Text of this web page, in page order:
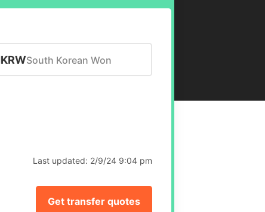
KRWSouth Korean Won
Last updated: 2/9/24 9:04 pm
Get transfer quotes